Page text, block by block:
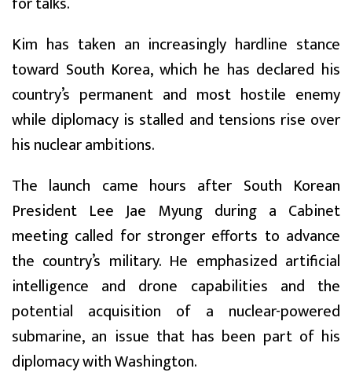
Kim has taken an increasingly hardline stance
toward South Korea, which he has declared his
country’s permanent and most hostile enemy
while diplomacy is stalled and tensions rise over
his nuclear ambitions.
The launch came hours after South Korean
President Lee Jae Myung during a Cabinet
meeting called for stronger efforts to advance
the country’s military. He emphasized artificial
intelligence and drone capabilities and the
potential acquisition of a nuclear-powered
submarine, an issue that has been part of his
diplomacy with Washington.